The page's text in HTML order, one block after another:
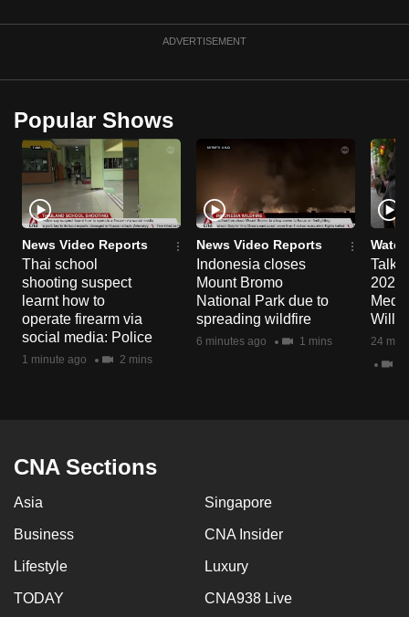
ADVERTISEMENT
Popular Shows
News Video Reports
Thai school
shooting suspect
learnt how to
operate firearm via
social media: Police
1 minute ago 2 mins
News Video Reports
Indonesia closes
Mount Bromo
National Park due to
spreading wildfire
6 minutes ago 1 mins
Watch
Will It
24
CNA Sections
Asia Singapore
Business CNA Insider
Lifestyle Luxury
TODAY CNA938 Live
to
supported
browser
or,
for
the
finest
experience,
download
the
mobile
app.
having
us